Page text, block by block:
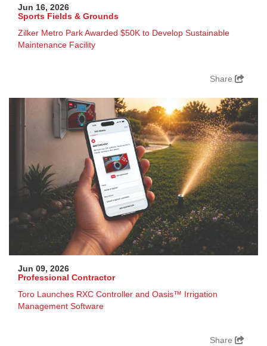
Jun 16, 2026
Sports Fields & Grounds
Zilker Metro Park Awarded $50K to Develop Sustainable
Maintenance Facility
Share
Jun 09, 2026
Professional Contractor
Toro Launches RXC Controller and Oasis™ Irrigation
Management Software
Share